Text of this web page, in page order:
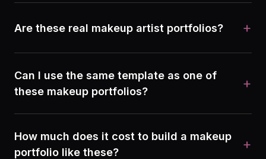
Are these real makeup artist portfolios? +
Can I use the same template as one of
these makeup portfolios?
+
How much does it cost to build a makeup
portfolio like these?
+